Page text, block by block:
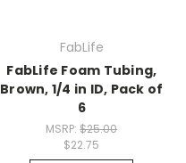
FabLife
FabLife Foam Tubing,
Brown, 1/4 in ID, Pack of
6
MSRP:$25.00
$22.75